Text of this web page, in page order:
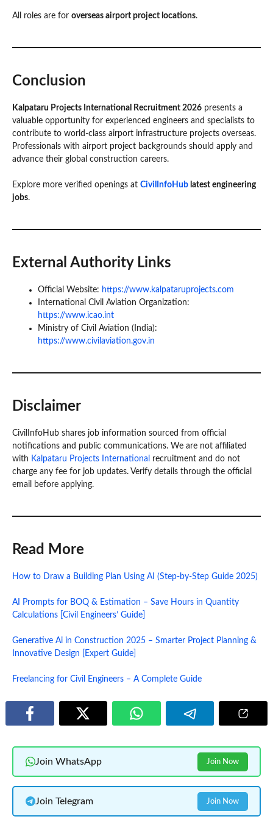
All roles are for overseas airport project locations.
Conclusion
Kalpataru Projects International Recruitment 2026 presents a
valuable opportunity for experienced engineers and specialists to
contribute to world-class airport infrastructure projects overseas.
Professionals with airport project backgrounds should apply and
advance their global construction careers.
Explore more verified openings at CivilInfoHub latest engineering
jobs.
External Authority Links
Official Website: https://www.kalpataruprojects.com
International Civil Aviation Organization:
https://www.icao.int
Ministry of Civil Aviation (India):
https://www.civilaviation.gov.in
Disclaimer
CivilInfoHub shares job information sourced from official
notifications and public communications. We are not affiliated
with Kalpataru Projects International
recruitment and do not
charge any fee for job updates. Verify details through the official
email before applying.
Read More
How to Draw a Building Plan Using AI (Step-by-Step Guide 2025)
AI Prompts for BOQ & Estimation – Save Hours in Quantity
Calculations [Civil Engineers’ Guide]
Generative Ai in Construction 2025 – Smarter Project Planning &
Innovative Design [Expert Guide]
Freelancing for Civil Engineers – A Complete Guide
Join WhatsApp Join Now
Join Telegram Join Now